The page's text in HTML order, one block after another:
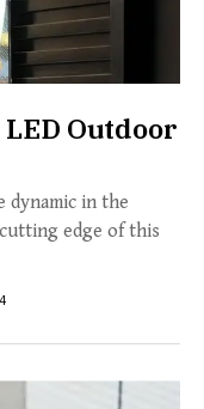
Outdoor
dynamic in the
edge of this